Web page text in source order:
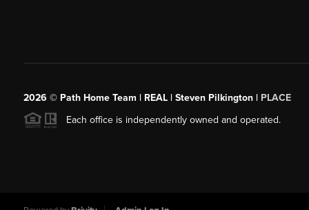
2026 © Path Home Team | REAL | Steven Pilkington | PLACE
Each office is independently owned and operated.